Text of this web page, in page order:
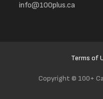
info@100plus.ca
Terms of
Copyright © 100+